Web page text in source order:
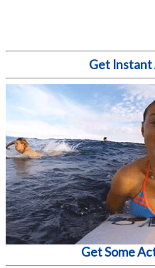
Get Instant
Get Some